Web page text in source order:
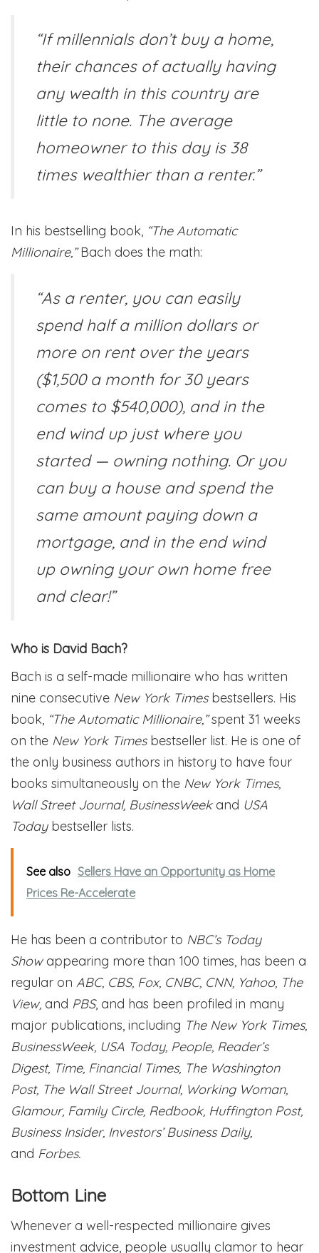
“If millennials don’t buy a home,
their chances of actually having
any wealth in this country are
little to none. The average
homeowner to this day is 38
times wealthier than a renter.”
In his bestselling book, “The Automatic
Millionaire,”Bach does the math:
“As a renter, you can easily
spend half a million dollars or
more on rent over the years
($1,500 a month for 30 years
comes to $540,000), and in the
end wind up just where you
started — owning nothing. Or you
can buy a house and spend the
same amount paying down a
mortgage, and in the end wind
up owning your own home free
and clear!”
Who is David Bach?
Bach is a self-made millionaire who has written
nine consecutive New York Timesbestsellers. His
book, “The Automatic Millionaire,”spent 31 weeks
on the New York Timesbestseller list. He is one of
the only business authors in history to have four
books simultaneously on the New York Times,
Wall Street Journal, BusinessWeek and USA
Today bestseller lists.
See also Sellers Have an Opportunity as Home
Prices Re-Accelerate
He has been a contributor to NBC’s Today
Show appearing more than 100 times, has been a
regular on ABC, CBS, Fox, CNBC, CNN, Yahoo, The
View, and PBS, and has been profiled in many
major publications, including The New York Times,
BusinessWeek, USA Today, People, Reader’s
Digest, Time, Financial Times, The Washington
Post, The Wall Street Journal, Working Woman,
Glamour, Family Circle, Redbook, Huffington Post,
Business Insider, Investors’ Business Daily,
and Forbes.
Bottom Line
Whenever a well-respected millionaire gives
investment advice, people usually clamor to hear